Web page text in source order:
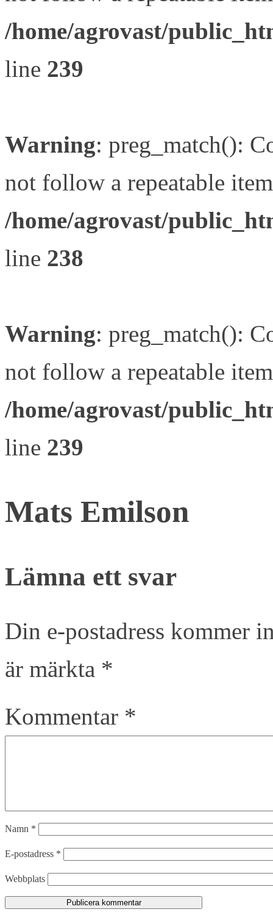
/home/agrovast/
line 239
Warning: preg_match():
not follow a repeatable
/home/agrovast/
line 238
Warning: preg_match():
not follow a repeatable
/home/agrovast/
line 239
Mats Emilson
Lämna ett svar
Din e-postadress kommer
är märkta *
Kommentar *
Namn *
E-postadress *
Webbplats